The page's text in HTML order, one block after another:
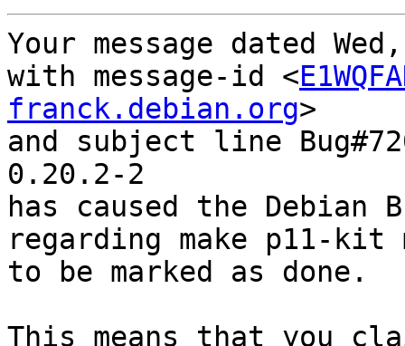
Your message dated
with message-id <
franck.debian.org>
and subject line
0.20.2-2
has caused the Debian
regarding make p11-kit
to be marked as done.
This means that you